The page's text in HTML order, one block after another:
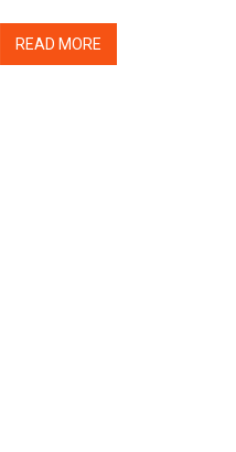
READ MORE